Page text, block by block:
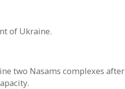
of Ukraine.
two Nasams complexes after